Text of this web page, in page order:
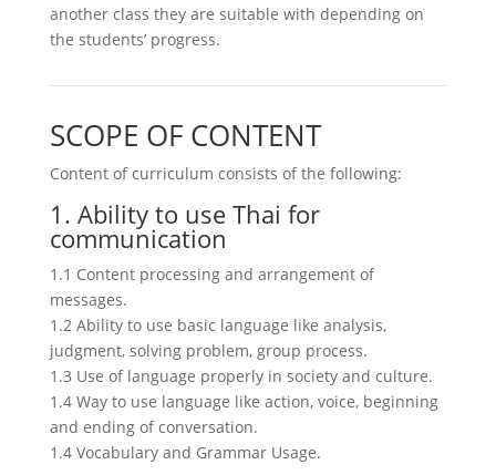
another class they are suitable with depending on
the students’ progress.
SCOPE OF CONTENT
Content of curriculum consists of the following:
1. Ability to use Thai for
communication
1.1 Content processing and arrangement of
messages.
1.2 Ability to use basic language like analysis,
judgment, solving problem, group process.
1.3 Use of language properly in society and culture.
1.4 Way to use language like action, voice, beginning
and ending of conversation.
1.4 Vocabulary and Grammar Usage.